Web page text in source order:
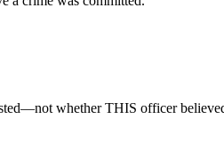
whether THIS officer